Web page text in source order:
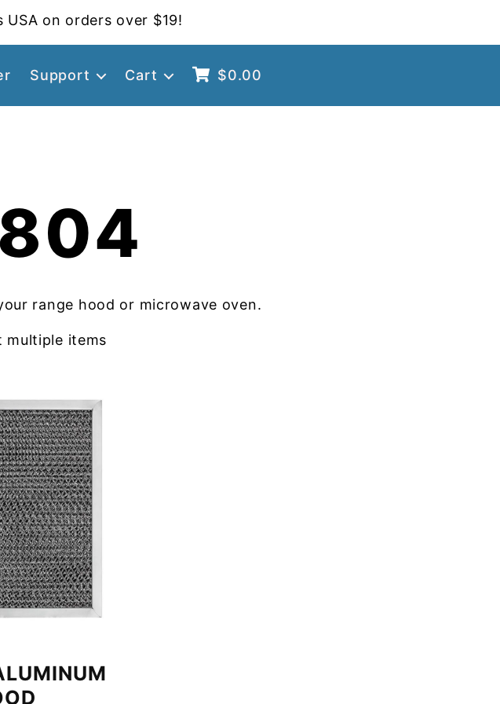
USA on orders over $19!
Support Cart $0.00
range hood or microwave oven.
multiple items